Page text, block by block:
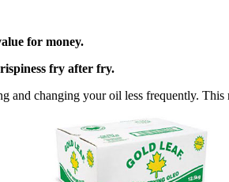
for money.
fry after fry.
and changing your oil less frequently.